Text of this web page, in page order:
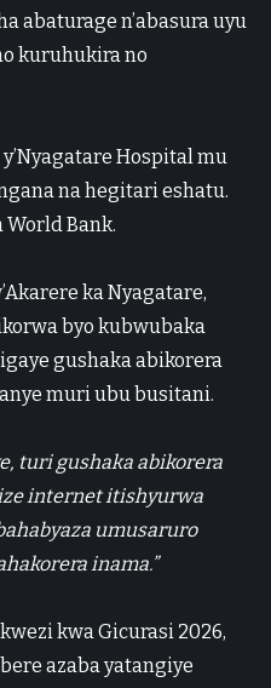
abaturage n’abasura uyu
kuruhukira no
Nyagatare Hospitalmu
na hegitari eshatu.
World Bank.
ka Nyagatare,
byo kubwubaka
gushaka abikorera
muri ubu busitani.
turi gushaka abikorera
internet itishyurwa
umusaruro
inama.”
kwa Gicurasi 2026,
azaba yatangiye